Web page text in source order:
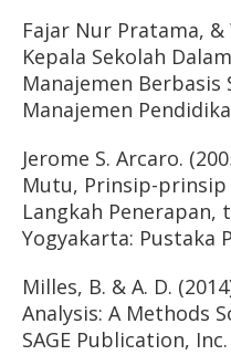
Fajar Nur Pratama, &
Kepala Sekolah
Manajemen Berbasis
Manajemen
Jerome S. Arcaro.
Mutu, Prinsip-prinsip
Langkah Penerapan,
Yogyakarta: Pustaka
Milles, B. & A. D.
Analysis: A Methods
SAGE Publication, Inc.